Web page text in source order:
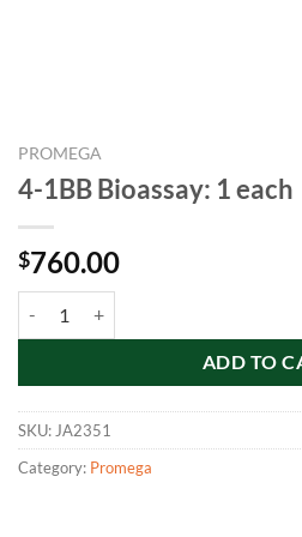
PROMEGA
4-1BB Bioassay: 1 each
$760.00
ADD TO
SKU: JA2351
Category: Promega